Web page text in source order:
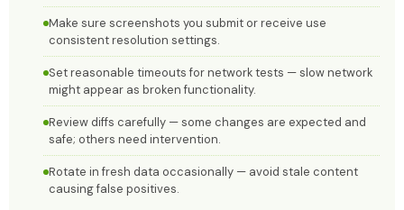
Make sure screenshots you submit or receive use
consistent resolution settings.
Set reasonable timeouts for network tests — slow network
might appear as broken functionality.
Review diffs carefully — some changes are expected and
safe; others need intervention.
Rotate in fresh data occasionally — avoid stale content
causing false positives.